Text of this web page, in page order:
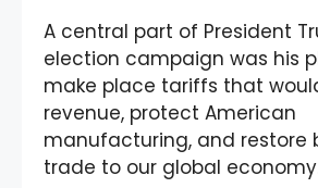
A central part of President
election campaign was his
make place tariffs that
revenue, protect American
manufacturing, and restore
trade to our global